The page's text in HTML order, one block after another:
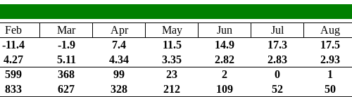
Feb Mar Apr May Jun Jul Aug
-11.4 -1.9 7.4 11.5 14.9 17.3 17.5
4.27 5.11 4.34 3.35 2.82 2.83 2.93
599 368 99 23 2 0 1
833 627 328 212 109 52 50